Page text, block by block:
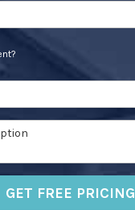
GET FREE PRICING